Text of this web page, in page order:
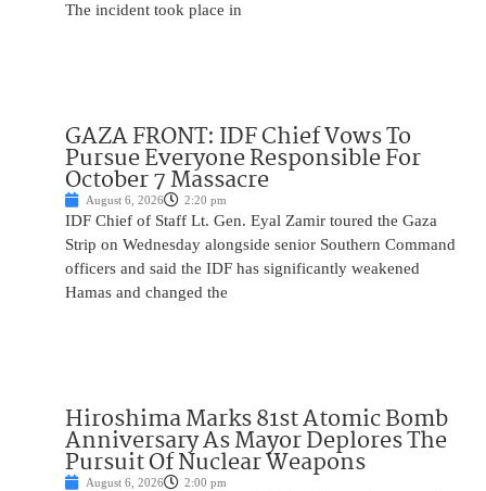
The incident took place in
GAZA FRONT: IDF Chief Vows To
Pursue Everyone Responsible For
October 7 Massacre
August 6, 2026 2:20 pm
IDF Chief of Staff Lt. Gen. Eyal Zamir toured the Gaza
Strip on Wednesday alongside senior Southern Command
officers and said the IDF has significantly weakened
Hamas and changed the
Hiroshima Marks 81st Atomic Bomb
Anniversary As Mayor Deplores The
Pursuit Of Nuclear Weapons
August 6, 2026 2:00 pm